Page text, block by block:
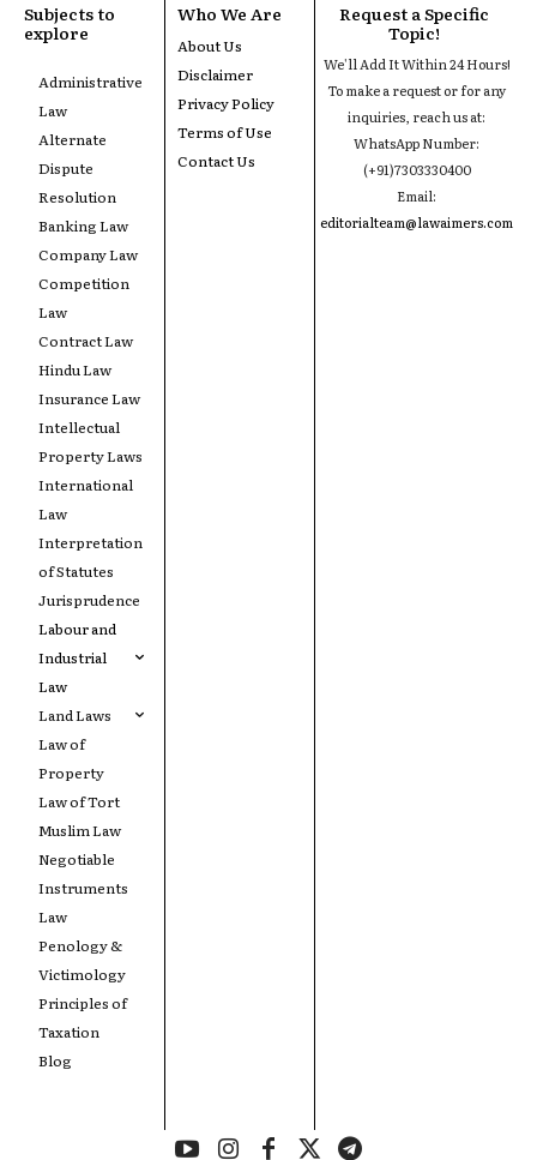
Subjects to
explore
Administrative
Law
Alternate
Dispute
Resolution
Banking Law
Company Law
Competition
Law
Contract Law
Hindu Law
Insurance Law
Intellectual
Property Laws
International
Law
Interpretation
of Statutes
Jurisprudence
Labour and
Industrial
Law
Land Laws
Law of
Property
Law of Tort
Muslim Law
Negotiable
Instruments
Law
Penology &
Victimology
Principles of
Taxation
Blog
Who We Are
About Us
Disclaimer
Privacy Policy
Terms of Use
Contact Us
Request a Specific
Topic!
We'll Add It Within 24 Hours!
To make a request or for any
inquiries, reach us at:
WhatsApp Number:
(+91)7303330400
Email:
editorialteam@lawaimers.com